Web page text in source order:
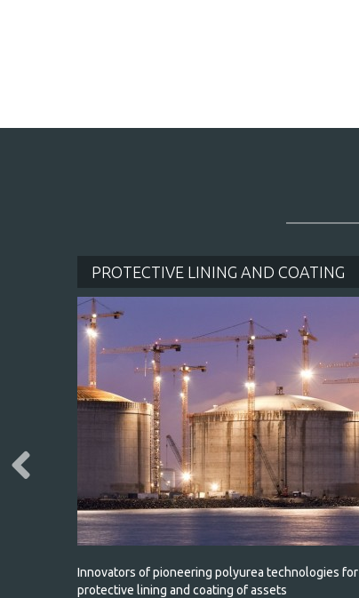
PROTECTIVE LINING AND COATING
Innovators of pioneering polyurea technologies for
protective lining and coating of assets